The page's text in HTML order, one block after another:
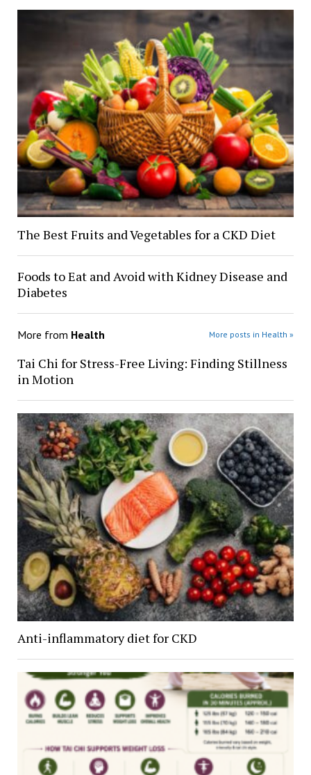
The Best Fruits and Vegetables for a CKD Diet
Foods to Eat and Avoid with Kidney Disease and
Diabetes
More from Health More posts in Health »
Tai Chi for Stress-Free Living: Finding Stillness
in Motion
Anti-inflammatory diet for CKD